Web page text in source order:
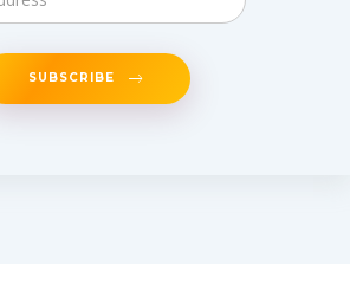
SUBSCRIBE